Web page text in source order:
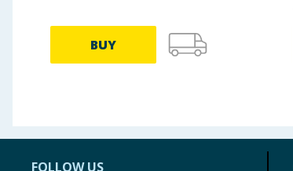
BUY
FOLLOW US